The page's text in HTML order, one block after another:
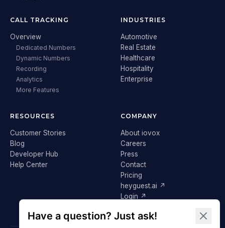
CALL TRACKING
Overview
Dedicated Numbers
Dynamic Numbers
Recording
Analytics
More Features
INDUSTRIES
Automotive
Real Estate
Healthcare
Hospitality
Enterprise
RESOURCES
Customer Stories
Blog
Developer Hub
Help Center
COMPANY
About iovox
Careers
Press
Contact
Pricing
heyguest.ai ↗
Login ↗